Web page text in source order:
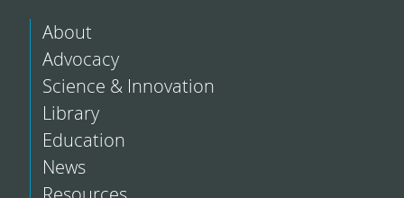
About
Advocacy
Science & Innovation
Library
Education
News